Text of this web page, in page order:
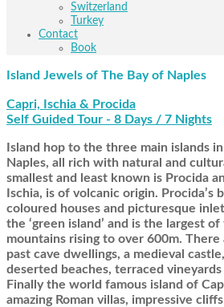
Switzerland
Turkey
Contact
Book
Island Jewels of The Bay of Naples
Capri, Ischia & Procida
Self Guided Tour - 8 Days / 7 Nights
Island hop to the three main islands
Naples, all rich with natural and
smallest and least known is Procida
Ischia, is of volcanic origin. Procida’s
coloured houses and picturesque
the ‘green island’ and is the largest
mountains rising to over 600m.
past cave dwellings, a medieval
deserted beaches, terraced
Finally the world famous island of
amazing Roman villas, impressive